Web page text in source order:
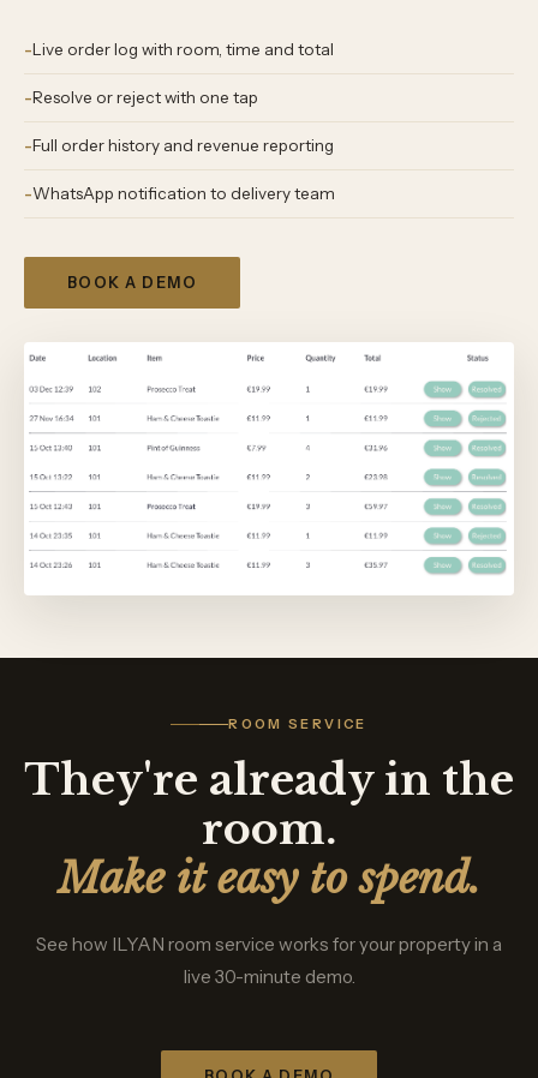
Live order log with room, time and total
Resolve or reject with one tap
Full order history and revenue reporting
WhatsApp notification to delivery team
BOOK A DEMO
ROOM SERVICE
They're already in the
room.
Make it easy to spend.
See how ILYAN room service works for your property in a
live 30-minute demo.